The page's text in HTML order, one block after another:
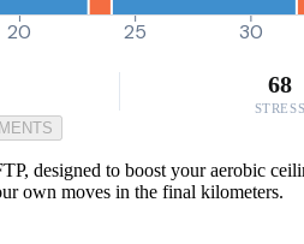
20 25 30
68
STRESS
designed to boost your aerobic
own moves in the final kilometers.